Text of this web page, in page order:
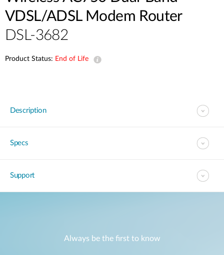
VDSL/ADSL Modem Router
DSL-3682
Product Status: End of Life
Description
Specs
Support
Always be the first to know